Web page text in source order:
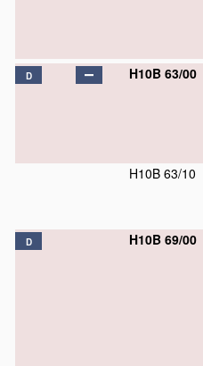
D H10B 63/00
H10B 63/10
D H10B 69/00